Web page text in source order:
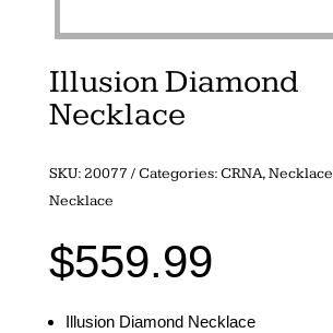
Illusion Diamond
Necklace
SKU:20077 Categories:CRNA,Necklace
Necklace
$559.99
Illusion Diamond Necklace